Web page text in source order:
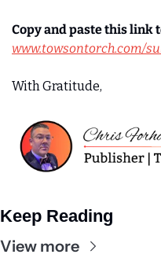
Copy and paste this link
www.towsontorch.com/
With Gratitude,
Keep Reading
View more